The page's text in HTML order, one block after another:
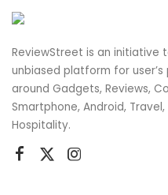
ReviewStreet is an initiative
unbiased platform for
around Gadgets, Reviews,
Smartphone, Android,
Hospitality.